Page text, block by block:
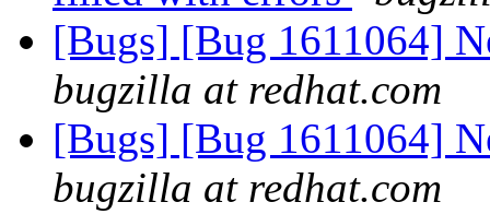
[Bugs] [Bug 1611064]
bugzilla at redhat.com
[Bugs] [Bug 1611064]
bugzilla at redhat.com